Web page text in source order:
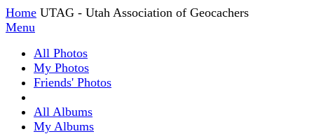
Home UTAG - Utah Association of Geocachers
Menu
All Photos
My Photos
Friends' Photos
All Albums
My Albums